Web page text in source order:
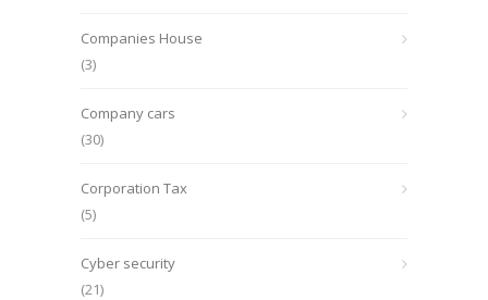
Companies House
(3)
Company cars
(30)
Corporation Tax
(5)
Cyber security
(21)